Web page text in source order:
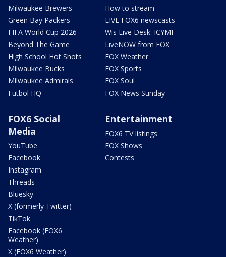
Milwaukee Brewers
Green Bay Packers
FIFA World Cup 2026
Beyond The Game
High School Hot Shots
Milwaukee Bucks
Milwaukee Admirals
Futbol HQ
How to stream
LIVE FOX6 newscasts
Wis Live Desk: ICYMI
LiveNOW from FOX
FOX Weather
FOX Sports
FOX Soul
FOX News Sunday
FOX6 Social
Media
YouTube
Facebook
Instagram
Threads
Bluesky
X (formerly Twitter)
TikTok
Facebook (FOX6
Weather)
X (FOX6 Weather)
Entertainment
FOX6 TV listings
FOX Shows
Contests